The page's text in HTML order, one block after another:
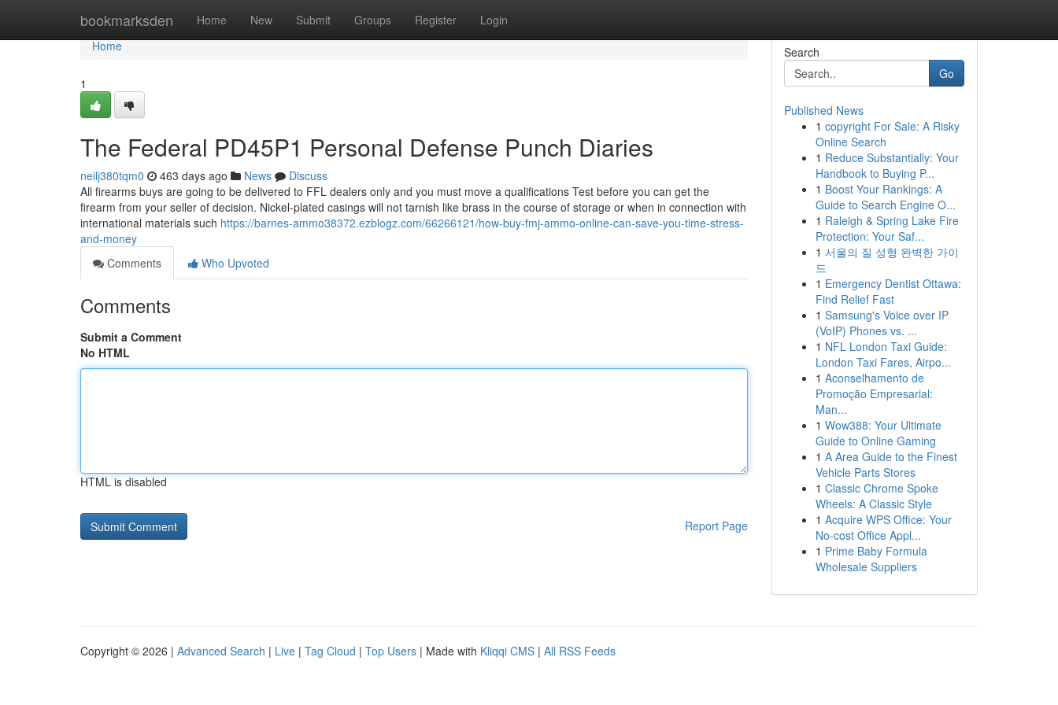
bookmarksden Home New Submit Groups Register Login
Home
Home
1
The Federal PD45P1 Personal Defense Punch Diaries
neilj380tqm0 463 days ago News
Discuss
All firearms buys are going to be delivered to FFL dealers only and you must move a qualifications Test before you can get the
firearm from your seller of decision. Nickel-plated casings will not tarnish like brass in the course of storage or when in connection with
international materials such https://barnes-ammo38372.ezblogz.com/66266121/how-buy-fmj-ammo-online-can-save-you-time-stress-
and-money
Comments
Who Upvoted
Comments
Submit a Comment
No HTML
HTML is disabled
Report Page
Search
Go
Published News
1 copyright For Sale: A Risky
Online Search
1 Reduce Substantially: Your
Handbook to Buying P...
1 Boost Your Rankings: A
Guide to Search Engine O...
1 Raleigh & Spring Lake Fire
Protection: Your Saf...
1 서울의 질 성형 완벽한 가이
드
1 Emergency Dentist Ottawa:
Find Relief Fast
1 Samsung's Voice over IP
(VoIP) Phones vs. ...
1 NFL London Taxi Guide:
London Taxi Fares, Airpo...
1 Aconselhamento de
Promoção Empresarial:
Man...
1 Wow388: Your Ultimate
Guide to Online Gaming
1 A Area Guide to the Finest
Vehicle Parts Stores
1 Classic Chrome Spoke
Wheels: A Classic Style
1 Acquire WPS Office: Your
No-cost Office Appl...
1 Prime Baby Formula
Wholesale Suppliers
Copyright © 2026 | Advanced Search | Live | Tag Cloud | Top Users | Made with Kliqqi CMS | All RSS Feeds